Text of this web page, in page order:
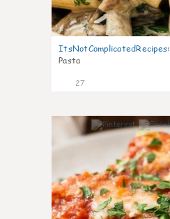
ItsNotComplicatedRecipes:
Pasta
27